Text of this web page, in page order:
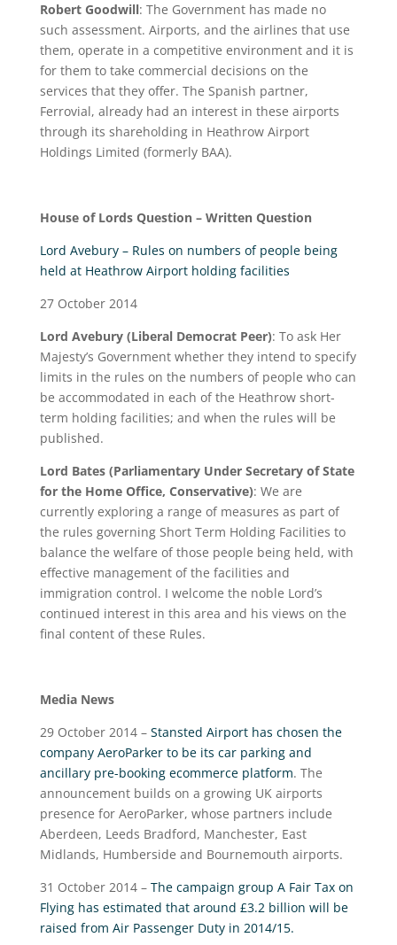
Robert Goodwill: The Government has made no
such assessment. Airports, and the airlines that use
them, operate in a competitive environment and it is
for them to take commercial decisions on the
services that they offer. The Spanish partner,
Ferrovial, already had an interest in these airports
through its shareholding in Heathrow Airport
Holdings Limited (formerly BAA).
House of Lords Question – Written Question
Lord Avebury – Rules on numbers of people being
held at Heathrow Airport holding facilities
27 October 2014
Lord Avebury (Liberal Democrat Peer): To ask Her
Majesty’s Government whether they intend to specify
limits in the rules on the numbers of people who can
be accommodated in each of the Heathrow short-
term holding facilities; and when the rules will be
published.
Lord Bates (Parliamentary Under Secretary of State
for the Home Office, Conservative): We are
currently exploring a range of measures as part of
the rules governing Short Term Holding Facilities to
balance the welfare of those people being held, with
effective management of the facilities and
immigration control. I welcome the noble Lord’s
continued interest in this area and his views on the
final content of these Rules.
Media News
29 October 2014 – Stansted Airport has chosen the
company AeroParker to be its car parking and
ancillary pre-booking ecommerce platform. The
announcement builds on a growing UK airports
presence for AeroParker, whose partners include
Aberdeen, Leeds Bradford, Manchester, East
Midlands, Humberside and Bournemouth airports.
31 October 2014 – The campaign group A Fair Tax on
Flying has estimated that around £3.2 billion will be
raised from Air Passenger Duty in 2014/15.